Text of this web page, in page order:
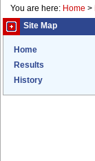
You are here: Home >
Site Map
Home
Results
History